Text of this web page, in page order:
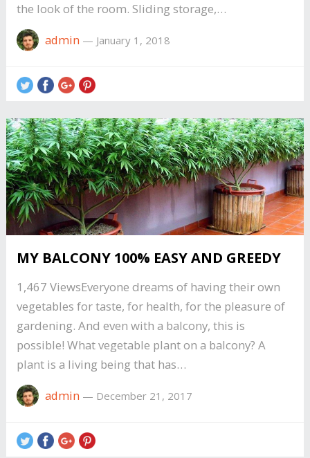
the look of the room. Sliding storage,…
admin — January 1, 2018
MY BALCONY 100% EASY AND GREEDY
1,467 ViewsEveryone dreams of having their own
vegetables for taste, for health, for the pleasure of
gardening. And even with a balcony, this is
possible! What vegetable plant on a balcony? A
plant is a living being that has…
admin — December 21, 2017